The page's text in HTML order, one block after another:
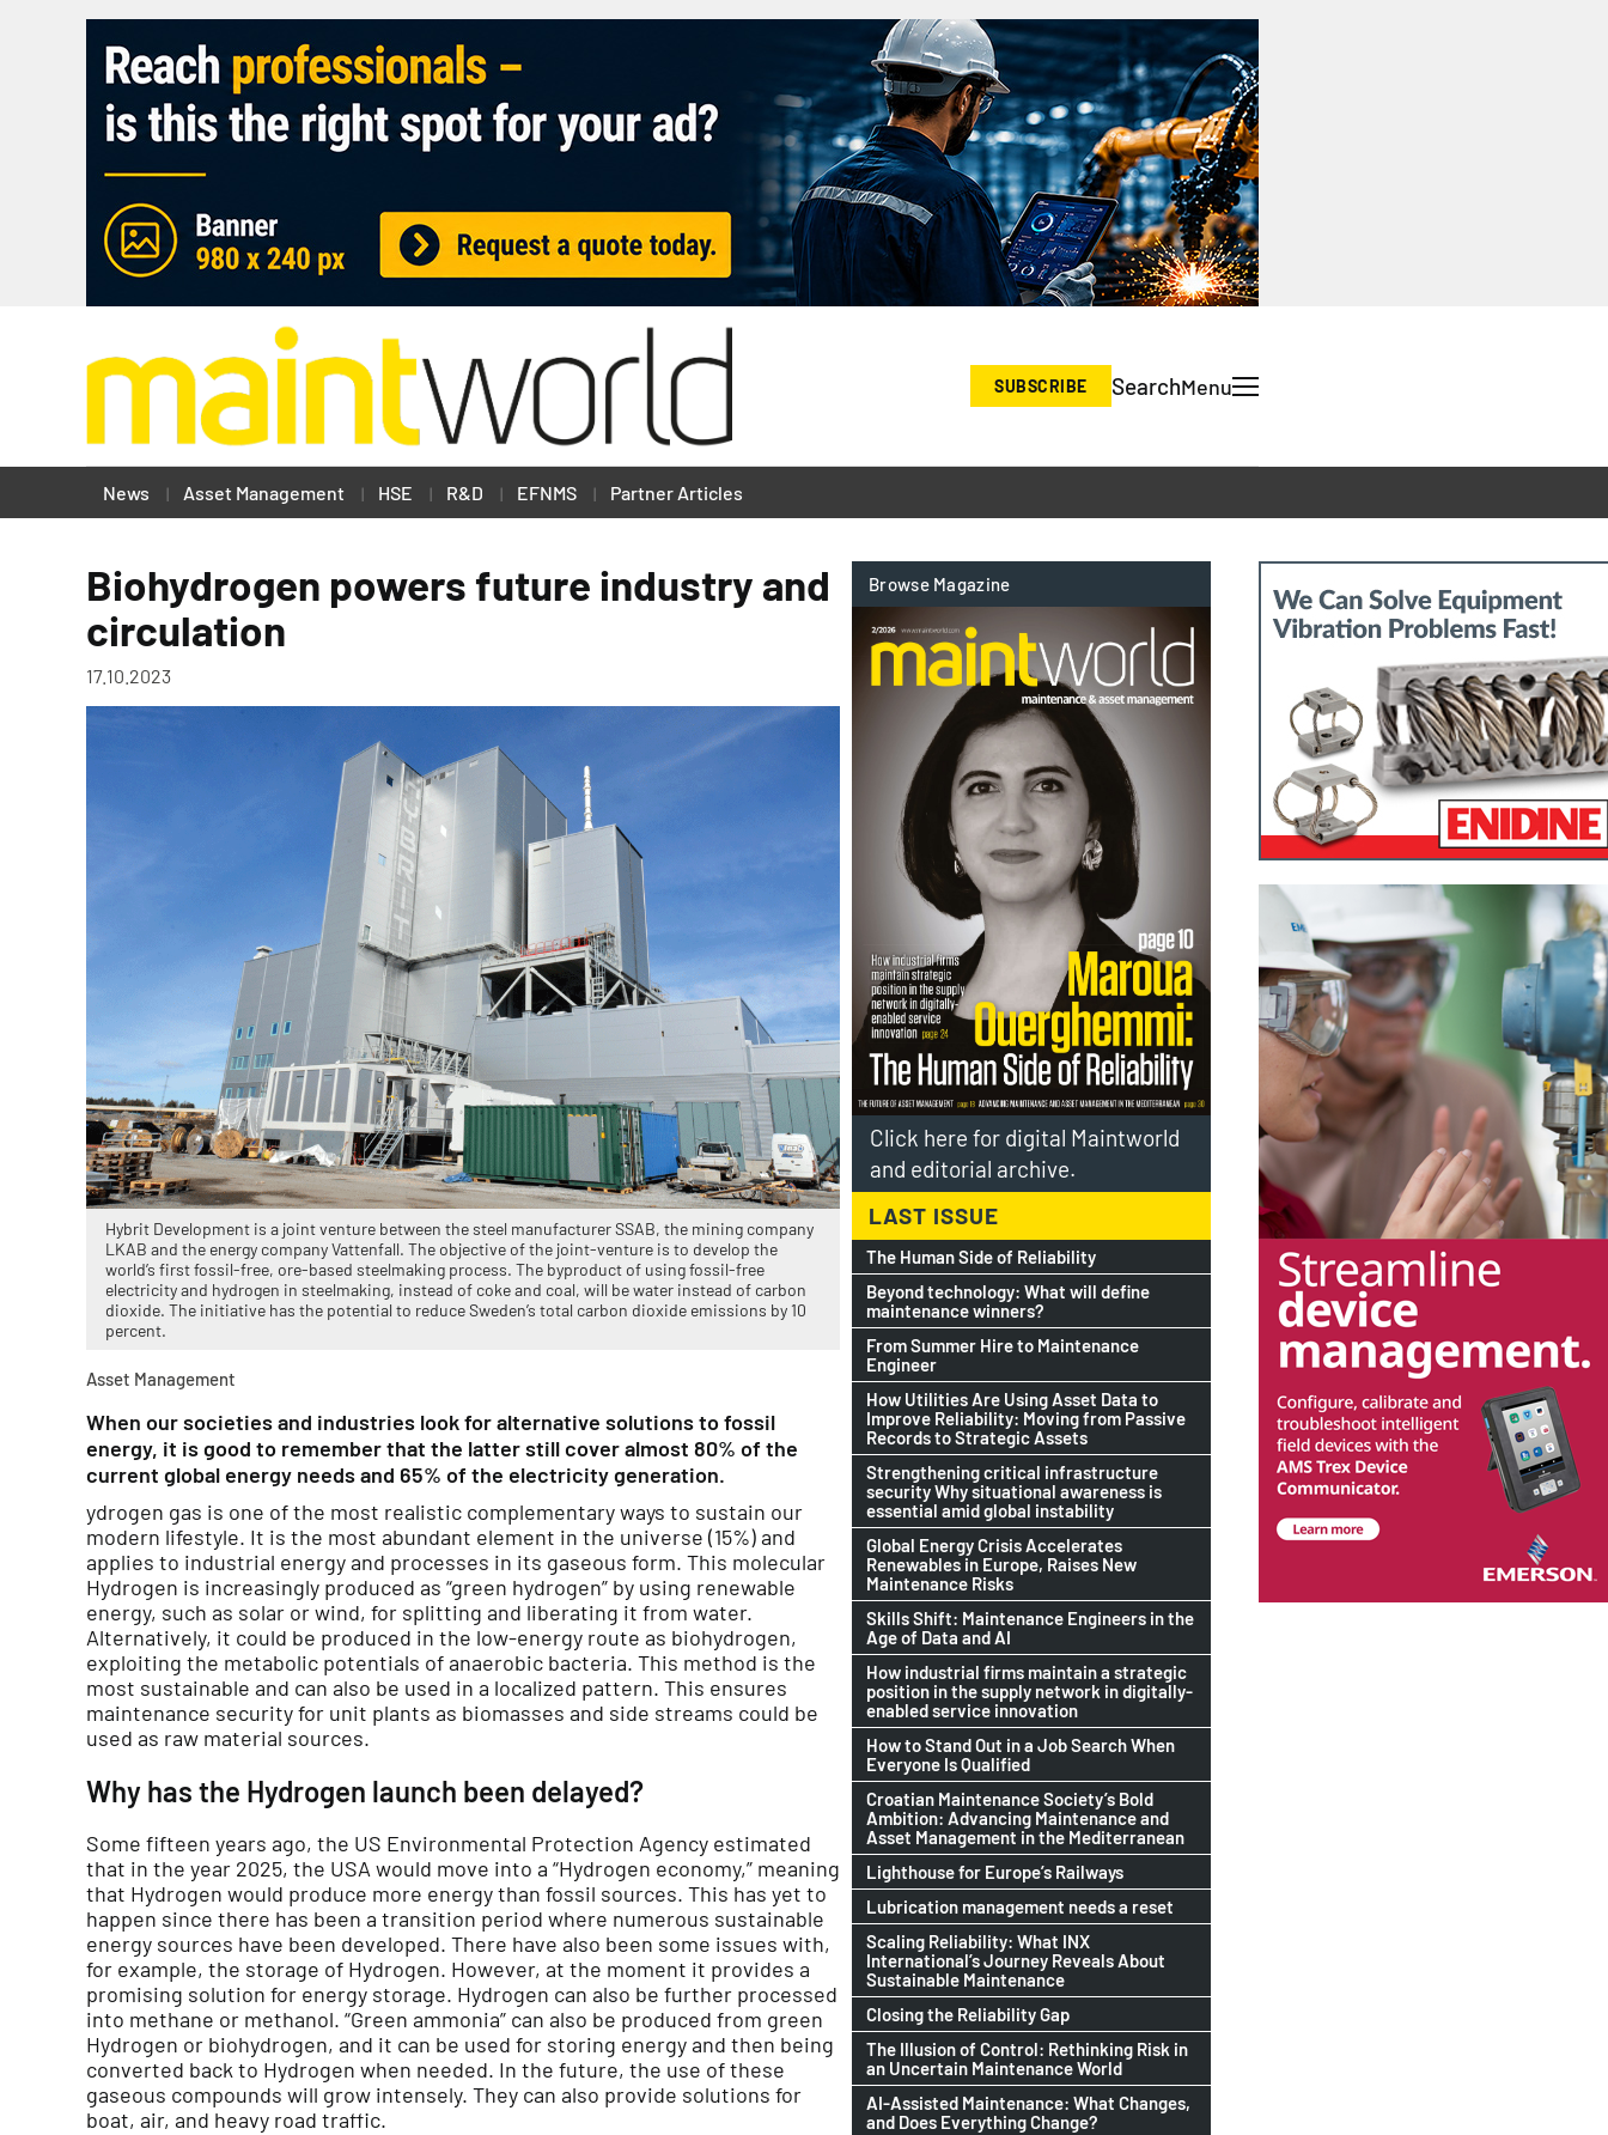
SUBSCRIBE SearchMenu
News Asset Management HSE R&D EFNMS Partner Articles
Biohydrogen powers future industry and
circulation
17.10.2023
Hybrit Development is a joint venture between the steel manufacturer SSAB, the mining company
LKAB and the energy company Vattenfall. The objective of the joint-venture is to develop the
world’s first fossil-free, ore-based steelmaking process. The byproduct of using fossil-free
electricity and hydrogen in steelmaking, instead of coke and coal, will be water instead of carbon
dioxide. The initiative has the potential to reduce Sweden’s total carbon dioxide emissions by 10
percent.
Asset Management
When our societies and industries look for alternative solutions to fossil
energy, it is good to remember that the latter still cover almost 80% of the
current global energy needs and 65% of the electricity generation.
ydrogen gas is one of the most realistic complementary ways to sustain our
modern lifestyle. It is the most abundant element in the universe (15%) and
applies to industrial energy and processes in its gaseous form. This molecular
Hydrogen is increasingly produced as “green hydrogen” by using renewable
energy, such as solar or wind, for splitting and liberating it from water.
Alternatively, it could be produced in the low-energy route as biohydrogen,
exploiting the metabolic potentials of anaerobic bacteria. This method is the
most sustainable and can also be used in a localized pattern. This ensures
maintenance security for unit plants as biomasses and side streams could be
used as raw material sources.
Why has the Hydrogen launch been delayed?
Some fifteen years ago, the US Environmental Protection Agency estimated
that in the year 2025, the USA would move into a “Hydrogen economy,” meaning
that Hydrogen would produce more energy than fossil sources. This has yet to
happen since there has been a transition period where numerous sustainable
energy sources have been developed. There have also been some issues with,
for example, the storage of Hydrogen. However, at the moment it provides a
promising solution for energy storage. Hydrogen can also be further processed
into methane or methanol. “Green ammonia” can also be produced from green
Hydrogen or biohydrogen, and it can be used for storing energy and then being
converted back to Hydrogen when needed. In the future, the use of these
gaseous compounds will grow intensely. They can also provide solutions for
boat, air, and heavy road traffic.
Click here for digital Maintworld
and editorial archive.
LAST ISSUE
The Human Side of Reliability
Beyond technology: What will define
maintenance winners?
From Summer Hire to Maintenance
Engineer
How Utilities Are Using Asset Data to
Improve Reliability: Moving from Passive
Records to Strategic Assets
Strengthening critical infrastructure
security Why situational awareness is
essential amid global instability
Global Energy Crisis Accelerates
Renewables in Europe, Raises New
Maintenance Risks
Skills Shift: Maintenance Engineers in the
Age of Data and AI
How industrial firms maintain a strategic
position in the supply network in digitally-
enabled service innovation
How to Stand Out in a Job Search When
Everyone Is Qualified
Croatian Maintenance Society’s Bold
Ambition: Advancing Maintenance and
Asset Management in the Mediterranean
Lighthouse for Europe’s Railways
Lubrication management needs a reset
Scaling Reliability: What INX
International’s Journey Reveals About
Sustainable Maintenance
Closing the Reliability Gap
The Illusion of Control: Rethinking Risk in
an Uncertain Maintenance World
AI-Assisted Maintenance: What Changes,
and Does Everything Change?